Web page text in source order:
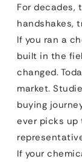
For decades,
handshakes,
If you ran a
built in the
changed.
market.
buying
ever picks up
If your